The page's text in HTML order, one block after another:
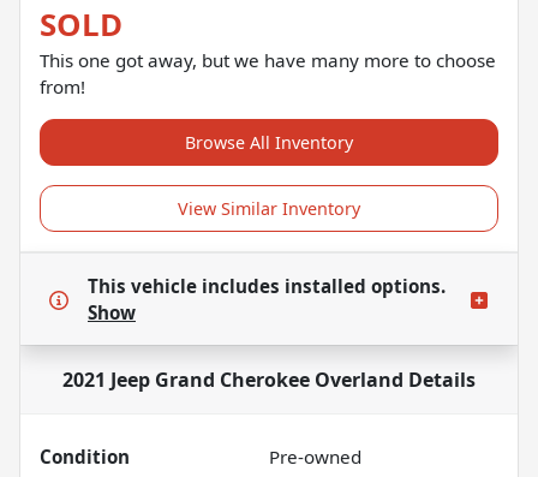
SOLD
This one got away, but we have many more to choose
from!
Browse All Inventory
View Similar Inventory
This vehicle includes installed options.
Show
2021 Jeep Grand Cherokee Overland Details
Condition
Pre-owned